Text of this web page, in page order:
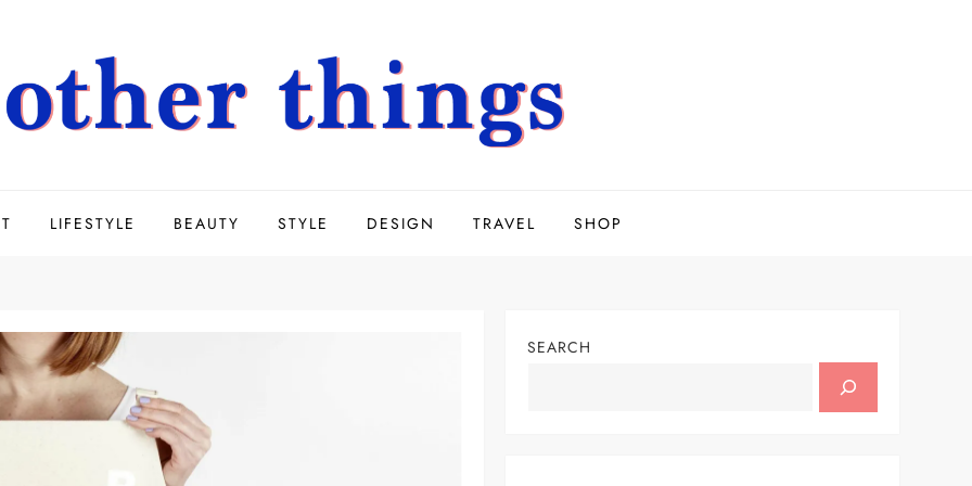
LIFESTYLE BEAUTY STYLE DESIGN TRAVEL SHOP
SEARCH